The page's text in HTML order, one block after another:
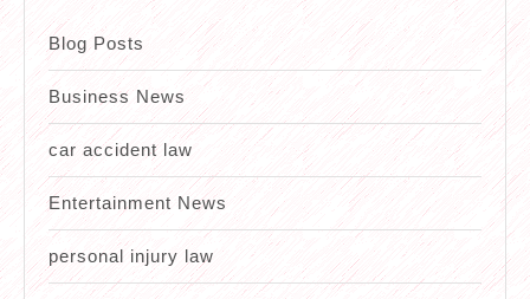
Blog Posts
Business News
car accident law
Entertainment News
personal injury law